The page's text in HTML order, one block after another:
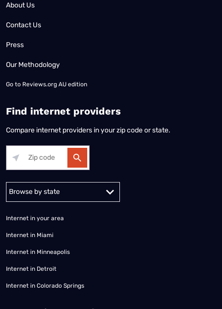
About Us
Contact Us
Press
Our Methodology
Go to Reviews.org AU edition
Find internet providers
Compare internet providers in your zip code or state.
Internet in your area
Internet in Miami
Internet in Minneapolis
Internet in Detroit
Internet in Colorado Springs